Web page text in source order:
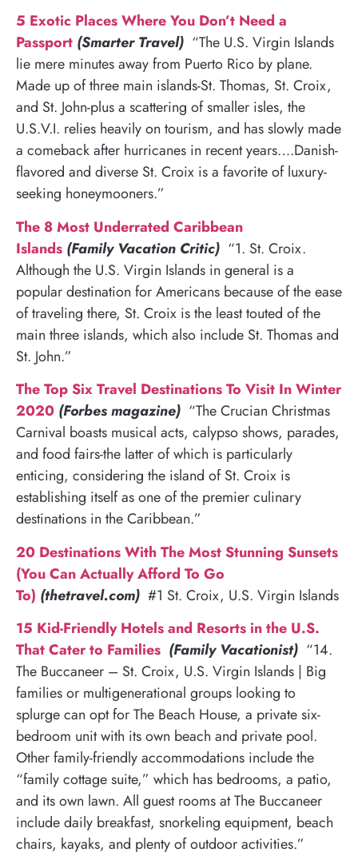
5 Exotic Places Where You Don’t Need a
Passport (Smarter Travel) “The U.S. Virgin Islands
lie mere minutes away from Puerto Rico by plane.
Made up of three main islands-St. Thomas, St. Croix,
and St. John-plus a scattering of smaller isles, the
U.S.V.I. relies heavily on tourism, and has slowly made
a comeback after hurricanes in recent years….Danish-
flavored and diverse St. Croix is a favorite of luxury-
seeking honeymooners.”
The 8 Most Underrated Caribbean
Islands (Family Vacation Critic) “1. St. Croix.
Although the U.S. Virgin Islands in general is a
popular destination for Americans because of the ease
of traveling there, St. Croix is the least touted of the
main three islands, which also include St. Thomas and
St. John.”
The Top Six Travel Destinations To Visit In Winter
2020 (Forbes magazine) “The Crucian Christmas
Carnival boasts musical acts, calypso shows, parades,
and food fairs-the latter of which is particularly
enticing, considering the island of St. Croix is
establishing itself as one of the premier culinary
destinations in the Caribbean.”
20 Destinations With The Most Stunning Sunsets
(You Can Actually Afford To Go
To) (thetravel.com) #1 St. Croix, U.S. Virgin Islands
15 Kid-Friendly Hotels and Resorts in the U.S.
That Cater to Families (Family Vacationist) “14.
The Buccaneer – St. Croix, U.S. Virgin Islands | Big
families or multigenerational groups looking to
splurge can opt for The Beach House, a private six-
bedroom unit with its own beach and private pool.
Other family-friendly accommodations include the
“family cottage suite,” which has bedrooms, a patio,
and its own lawn. All guest rooms at The Buccaneer
include daily breakfast, snorkeling equipment, beach
chairs, kayaks, and plenty of outdoor activities.”